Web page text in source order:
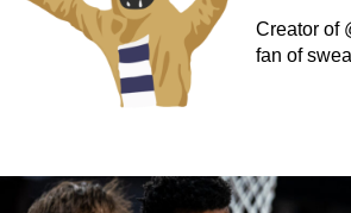
Creator of
fan of